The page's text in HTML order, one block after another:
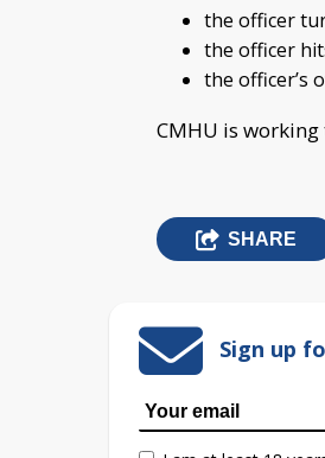
the officer
the officer
the officer’s
CMHU is working
SHARE
Sign up